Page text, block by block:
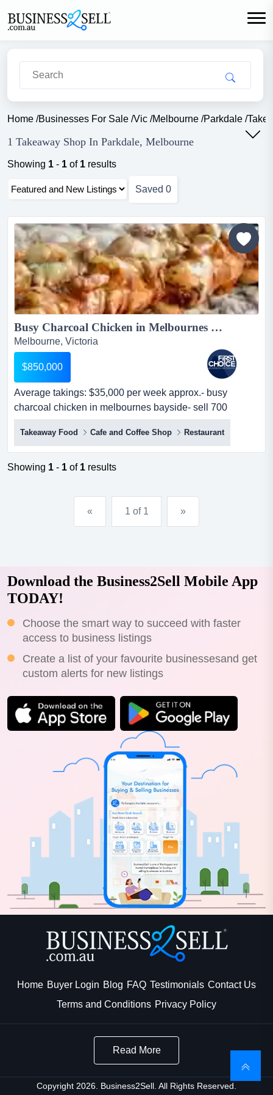
Home /Businesses For Sale /Vic /Melbourne /Parkdale /
1 Takeaway Shop In Parkdale, Melbourne
Showing 1 - 1 of 1 results
Saved 0
Busy Charcoal Chicken in Melbournes South Ref: 10056...
Melbourne, Victoria
$850,000
Average takings: $35,000 per week approx.- busy
charcoal chicken in melbournes bayside- sell 700
chickens, 180kg lamb, 80 kg chicken g average takings:
$35,000 per week approx.- busy charcoal chicken in
melbournes bayside- sell 700 chickens, 180kg lamb, 80
kg chicken gyros, 70 box of chips week- secure lease
Takeaway Food Cafe and Coffee Shop Restaurant
Showing 1 - 1 of 1 results
« 1 of 1 »
Download the Business2Sell Mobile App
TODAY!
Choose the smart way to succeed with faster
access to business listings
Create a list of your favourite businessesand get
custom alerts for new listings
Home Buyer Login Blog FAQ Testimonials Contact Us
Terms and Conditions Privacy Policy
Read More
Copyright 2026. Business2Sell. All Rights Reserved.